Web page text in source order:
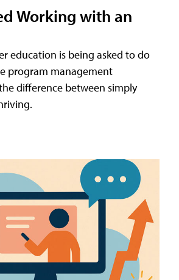
Working with an
education is being asked to do
program management
difference between simply